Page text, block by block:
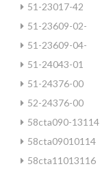
51-23017-42
51-23609-02-
51-23609-04-
51-24043-01
51-24376-00
52-24376-00
58cta090-13114
58cta09010114
58cta11013116